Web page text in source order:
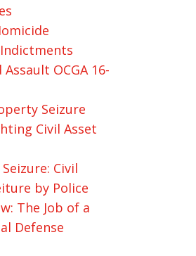
OCGA 16-
Seizure
Civil Asset
Civil
by Police
The Job of a
Defense